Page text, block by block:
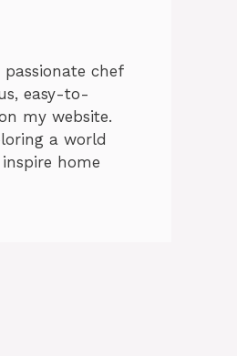
passionate chef
easy-to-
my website.
a world
home